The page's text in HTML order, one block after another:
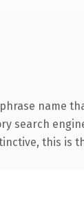
name
search
this